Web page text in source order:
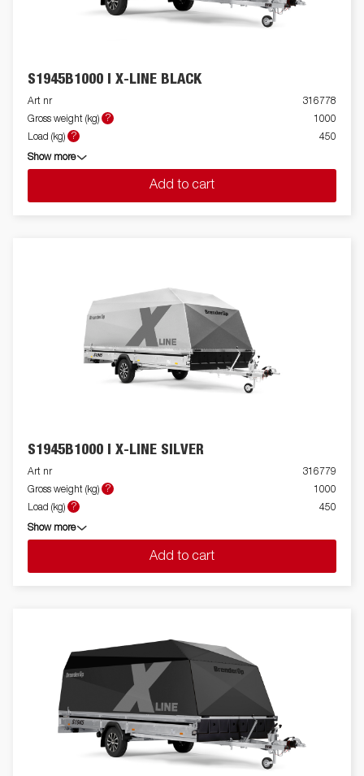
S1945B1000 I X-LINE BLACK
Art nr
316778
Gross weight (kg)
?
1000
Load (kg)
? 450
Show more
Add to cart
S1945B1000 I X-LINE SILVER
Art nr
316779
Gross weight (kg)
?
1000
Load (kg)
? 450
Show more
Add to cart